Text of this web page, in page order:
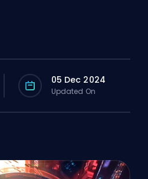
05 Dec 2024
Updated On